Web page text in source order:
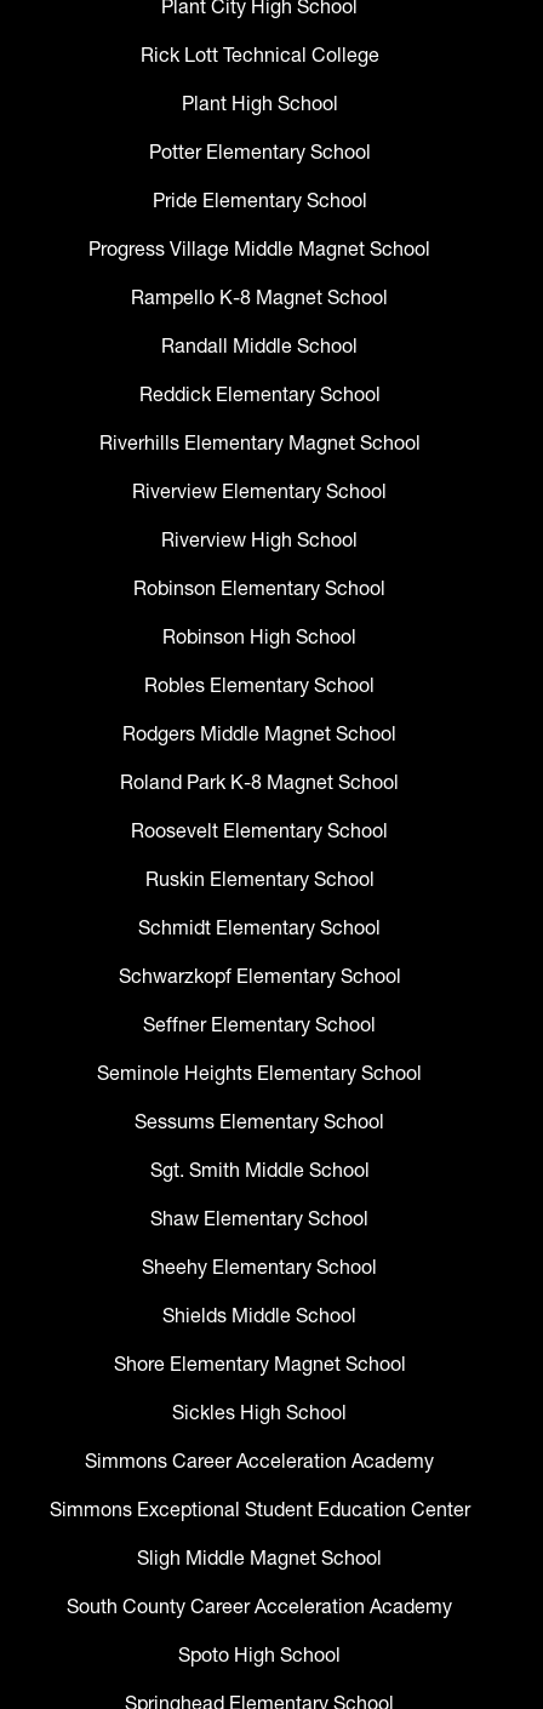
Plant City High School
Rick Lott Technical College
Plant High School
Potter Elementary School
Pride Elementary School
Progress Village Middle Magnet School
Rampello K-8 Magnet School
Randall Middle School
Reddick Elementary School
Riverhills Elementary Magnet School
Riverview Elementary School
Riverview High School
Robinson Elementary School
Robinson High School
Robles Elementary School
Rodgers Middle Magnet School
Roland Park K-8 Magnet School
Roosevelt Elementary School
Ruskin Elementary School
Schmidt Elementary School
Schwarzkopf Elementary School
Seffner Elementary School
Seminole Heights Elementary School
Sessums Elementary School
Sgt. Smith Middle School
Shaw Elementary School
Sheehy Elementary School
Shields Middle School
Shore Elementary Magnet School
Sickles High School
Simmons Career Acceleration Academy
Simmons Exceptional Student Education Center
Sligh Middle Magnet School
South County Career Acceleration Academy
Spoto High School
Springhead Elementary School